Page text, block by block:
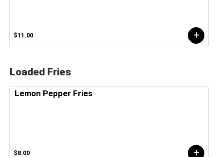
$11.00
Loaded Fries
Lemon Pepper Fries
$8.00